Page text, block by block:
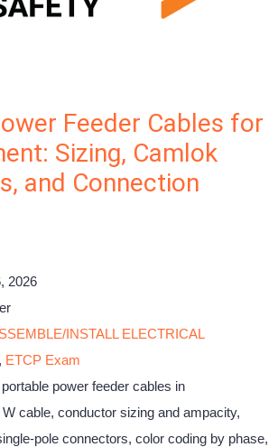
Feeder Cables for
Sizing, Camlok
and Connection
2026
INSTALL ELECTRICAL
ETCP Exam
power feeder cables in
cable, conductor sizing and ampacity,
pole connectors, color coding by phase,